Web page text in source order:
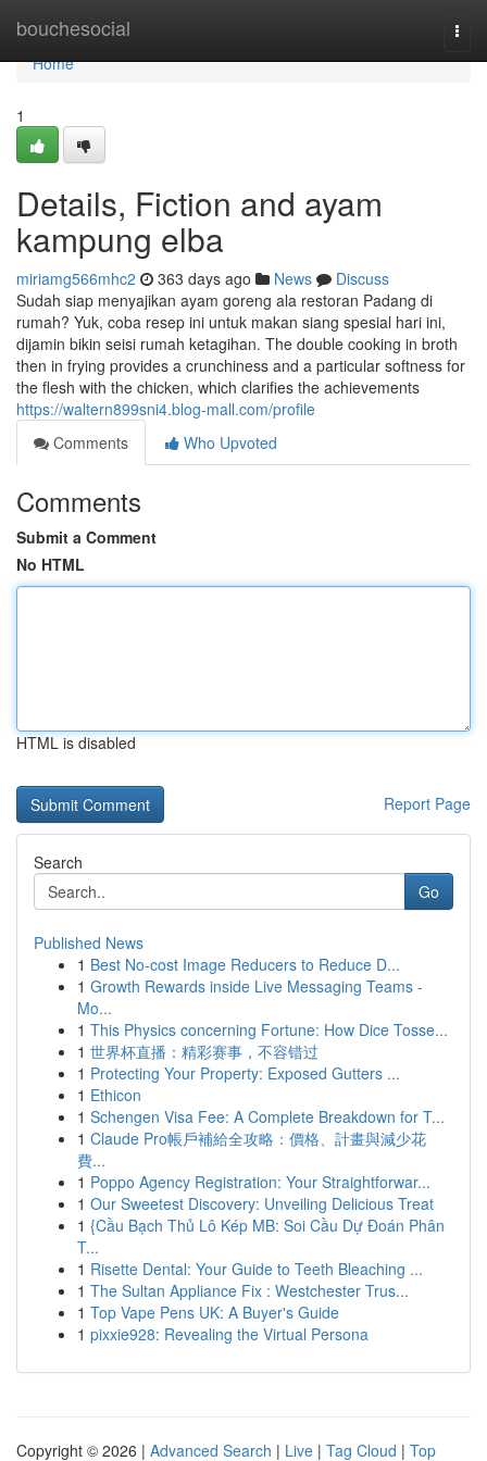
bouchesocial
Home
Home
1
Details, Fiction and ayam
kampung elba
miriamg566mhc2 363 days ago News
Discuss
Sudah siap menyajikan ayam goreng ala restoran Padang di
rumah? Yuk, coba resep ini untuk makan siang spesial hari ini,
dijamin bikin seisi rumah ketagihan. The double cooking in broth
then in frying provides a crunchiness and a particular softness for
the flesh with the chicken, which clarifies the achievements
https://waltern899sni4.blog-mall.com/profile
Comments
Who Upvoted
Comments
Submit a Comment
No HTML
HTML is disabled
Report Page
Search
Go
Published News
1 Best No-cost Image Reducers to Reduce D...
1 Growth Rewards inside Live Messaging Teams -
Mo...
1 This Physics concerning Fortune: How Dice Tosse...
1 世界杯直播：精彩赛事，不容错过
1 Protecting Your Property: Exposed Gutters ...
1 Ethicon
1 Schengen Visa Fee: A Complete Breakdown for T...
1 Claude Pro帳戶補給全攻略：價格、計畫與減少花
費...
1 Poppo Agency Registration: Your Straightforwar...
1 Our Sweetest Discovery: Unveiling Delicious Treat
1 {Cầu Bạch Thủ Lô Kép MB: Soi Cầu Dự Đoán Phân
T...
1 Risette Dental: Your Guide to Teeth Bleaching ...
1 The Sultan Appliance Fix : Westchester Trus...
1 Top Vape Pens UK: A Buyer's Guide
1 pixxie928: Revealing the Virtual Persona
Copyright © 2026 | Advanced Search | Live | Tag Cloud | Top